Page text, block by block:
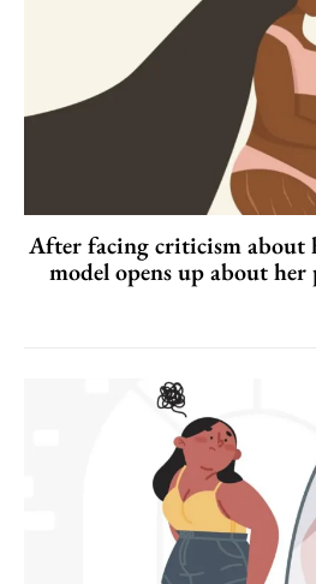
After facing criticism about
model opens up about